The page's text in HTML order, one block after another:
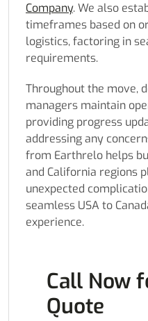
Company. We also
timeframes based on
logistics, factoring in
requirements.
Throughout the move,
managers maintain
providing progress
addressing any
from Earthrelo helps
and California regions
unexpected
seamless USA to
experience.
Call Now
Quote